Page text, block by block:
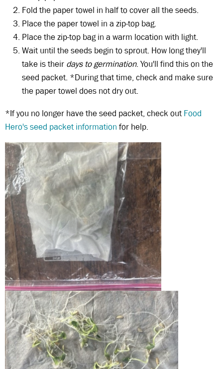
Fold the paper towel in half to cover all the seeds.
Place the paper towel in a zip-top bag.
Place the zip-top bag in a warm location with light.
Wait until the seeds begin to sprout. How long they'll
take is their days to germination. You'll find this on the
seed packet. *During that time, check and make sure
the paper towel does not dry out.
*If you no longer have the seed packet, check outFood
Hero's seed packet information for help.